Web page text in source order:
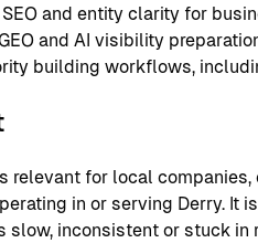
SEO and entity clarity for
and AI visibility
building workflows,
relevant for local
in or serving Derry. It
slow, inconsistent or stuck in